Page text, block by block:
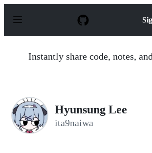
p
Instantly share code, notes,
Hyunsung Lee
ita9naiwa